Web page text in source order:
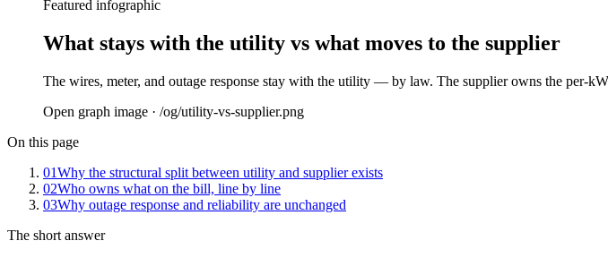
Featured infographic
What stays with the utility vs what moves to the supplier
The wires, meter, and outage response stay with the utility — by law. The supplier owns the per-
Open graph image · /og/utility-vs-supplier.png
On this page
01Why the structural split between utility and supplier exists
02Who owns what on the bill, line by line
03Why outage response and reliability are unchanged
The short answer